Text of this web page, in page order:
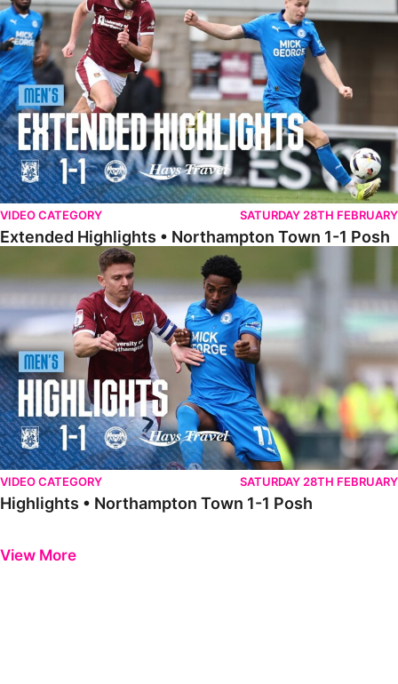
VIDEO CATEGORY SATURDAY 28TH FEBRUARY
Extended Highlights • Northampton Town 1-1 Posh
Highlights • Northampton Town 1-1 Posh
VIDEO CATEGORY SATURDAY 28TH FEBRUARY
Highlights • Northampton Town 1-1 Posh
View More